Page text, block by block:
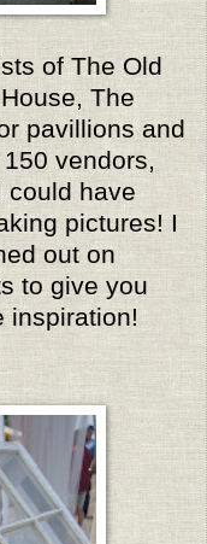
of The Old
The
pavillions and
vendors,
could have
pictures! I
out on
to give you
inspiration!